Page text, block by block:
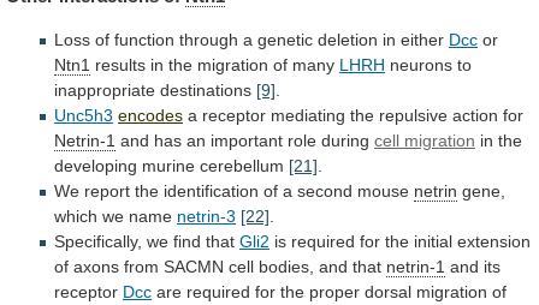
Loss of function through a genetic deletion in either Dcc or
Ntn1 results in the migration of many LHRH neurons to
inappropriate destinations [9]
Unc5h3 encodes a receptor mediating the repulsive action for
Netrin-1 and has an important role during cell migration in the
developing murine cerebellum [21]
We report the identification of a second mouse netrin gene,
which we name netrin-3 [22]
Specifically, we find that Gli2 is required for the initial extension
of axons from SACMN cell bodies, and that netrin-1 and its
receptor Dcc are required for the proper dorsal migration of